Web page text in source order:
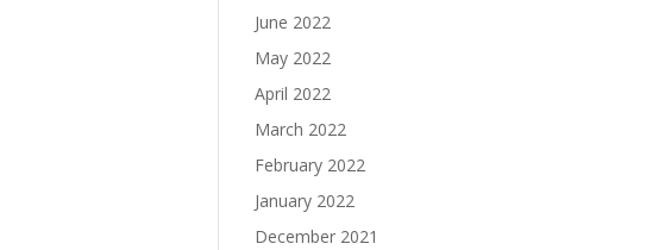
June 2022
May 2022
April 2022
March 2022
February 2022
January 2022
December 2021